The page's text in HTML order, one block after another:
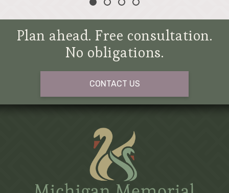
Plan ahead. Free consultation.
No obligations.
CONTACT US